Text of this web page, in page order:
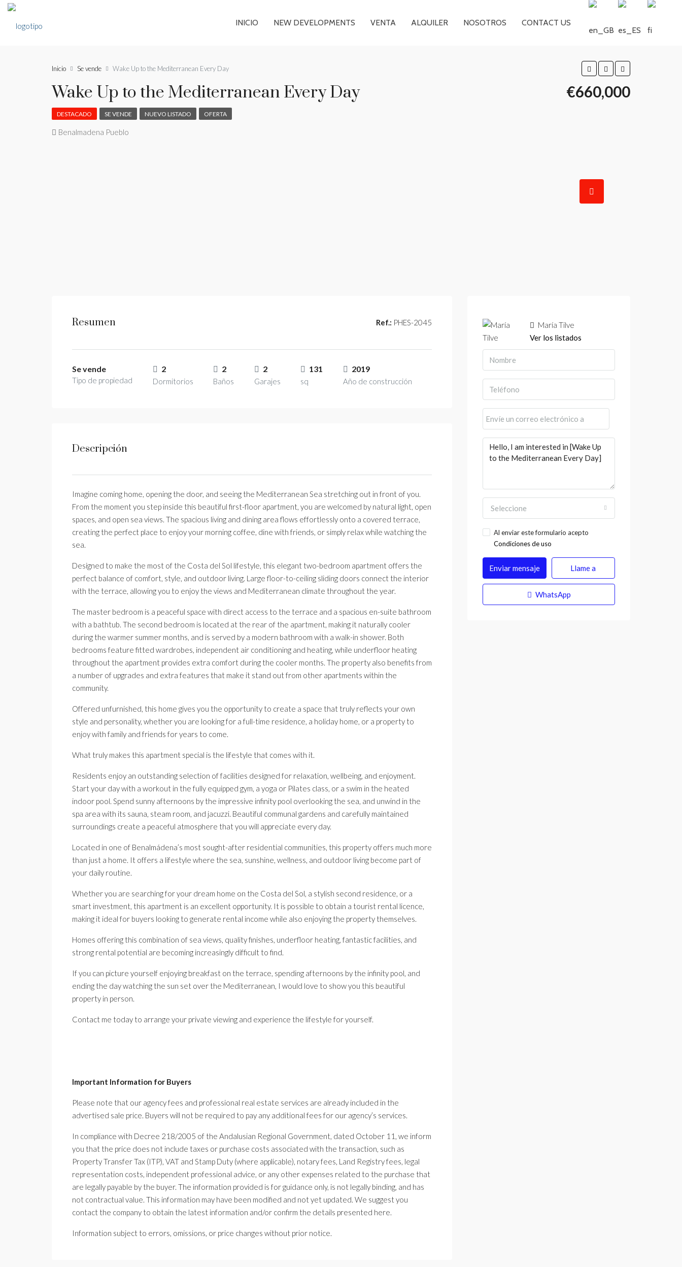
INICIO NEW DEVELOPMENTS VENTA ALQUILER NOSOTROS CONTACT US
Inicio Se vende Wake Up to the Mediterranean Every Day
Wake Up to the Mediterranean Every Day €660,000
DESTACADO SE VENDE NUEVO LISTADO OFERTA
Benalmadena Pueblo
Resumen Ref.: PHES-2045
Se vende
Tipo de propiedad
2
Dormitorios
2
Baños
2
Garajes
131
sq
2019
Año de construcción
Descripción
Imagine coming home, opening the door, and seeing the Mediterranean Sea stretching out in front of you.
From the moment you step inside this beautiful first-floor apartment, you are welcomed by natural light, open
spaces, and open sea views. The spacious living and dining area flows effortlessly onto a covered terrace,
creating the perfect place to enjoy your morning coffee, dine with friends, or simply relax while watching the
sea.
Designed to make the most of the Costa del Sol lifestyle, this elegant two-bedroom apartment offers the
perfect balance of comfort, style, and outdoor living. Large floor-to-ceiling sliding doors connect the interior
with the terrace, allowing you to enjoy the views and Mediterranean climate throughout the year.
The master bedroom is a peaceful space with direct access to the terrace and a spacious en-suite bathroom
with a bathtub. The second bedroom is located at the rear of the apartment, making it naturally cooler
during the warmer summer months, and is served by a modern bathroom with a walk-in shower. Both
bedrooms feature fitted wardrobes, independent air conditioning and heating, while underfloor heating
throughout the apartment provides extra comfort during the cooler months. The property also benefits from
a number of upgrades and extra features that make it stand out from other apartments within the
community.
Offered unfurnished, this home gives you the opportunity to create a space that truly reflects your own
style and personality, whether you are looking for a full-time residence, a holiday home, or a property to
enjoy with family and friends for years to come.
What truly makes this apartment special is the lifestyle that comes with it.
Residents enjoy an outstanding selection of facilities designed for relaxation, wellbeing, and enjoyment.
Start your day with a workout in the fully equipped gym, a yoga or Pilates class, or a swim in the heated
indoor pool. Spend sunny afternoons by the impressive infinity pool overlooking the sea, and unwind in the
spa area with its sauna, steam room, and jacuzzi. Beautiful communal gardens and carefully maintained
surroundings create a peaceful atmosphere that you will appreciate every day.
Located in one of Benalmádena’s most sought-after residential communities, this property offers much more
than just a home. It offers a lifestyle where the sea, sunshine, wellness, and outdoor living become part of
your daily routine.
Whether you are searching for your dream home on the Costa del Sol, a stylish second residence, or a
smart investment, this apartment is an excellent opportunity. It is possible to obtain a tourist rental licence,
making it ideal for buyers looking to generate rental income while also enjoying the property themselves.
Homes offering this combination of sea views, quality finishes, underfloor heating, fantastic facilities, and
strong rental potential are becoming increasingly difficult to find.
If you can picture yourself enjoying breakfast on the terrace, spending afternoons by the infinity pool, and
ending the day watching the sun set over the Mediterranean, I would love to show you this beautiful
property in person.
Contact me today to arrange your private viewing and experience the lifestyle for yourself.
Important Information for Buyers
Please note that our agency fees and professional real estate services are already included in the
advertised sale price. Buyers will not be required to pay any additional fees for our agency’s services.
In compliance with Decree 218/2005 of the Andalusian Regional Government, dated October 11, we inform
you that the price does not include taxes or purchase costs associated with the transaction, such as
Property Transfer Tax (ITP), VAT and Stamp Duty (where applicable), notary fees, Land Registry fees, legal
representation costs, independent professional advice, or any other expenses related to the purchase that
are legally payable by the buyer. The information provided is for guidance only, is not legally binding, and has
not contractual value. This information may have been modified and not yet updated. We suggest you
contact the company to obtain the latest information and/or confirm the details presented here.
Information subject to errors, omissions, or price changes without prior notice.
María Tilve
Ver los listados
Seleccione
Al enviar este formulario acepto
Condiciones de uso
Enviar mensaje Llame a
WhatsApp